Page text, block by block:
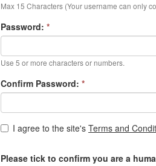
Max 15 Characters (Your username can only
Password: *
Use 5 or more characters or numbers.
Confirm Password: *
I agree to the site's Terms and
Please tick to confirm you are a